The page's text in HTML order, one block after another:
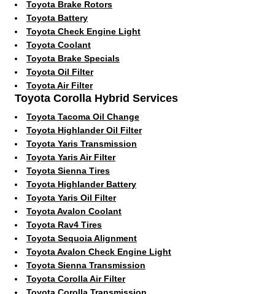
Toyota Brake Rotors
Toyota Battery
Toyota Check Engine Light
Toyota Coolant
Toyota Brake Specials
Toyota Oil Filter
Toyota Air Filter
Toyota Corolla Hybrid Services
Toyota Tacoma Oil Change
Toyota Highlander Oil Filter
Toyota Yaris Transmission
Toyota Yaris Air Filter
Toyota Sienna Tires
Toyota Highlander Battery
Toyota Yaris Oil Filter
Toyota Avalon Coolant
Toyota Rav4 Tires
Toyota Sequoia Alignment
Toyota Avalon Check Engine Light
Toyota Sienna Transmission
Toyota Corolla Air Filter
Toyota Corolla Transmission